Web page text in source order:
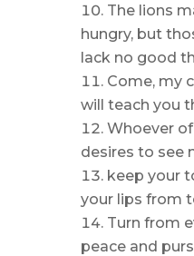
The lions
hungry, but
lack no good
Come, my
will teach you
Whoever
desires to see
keep your
your lips from
Turn from
peace and